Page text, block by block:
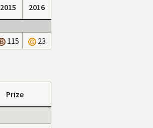
2015
2016
115 23
Prize